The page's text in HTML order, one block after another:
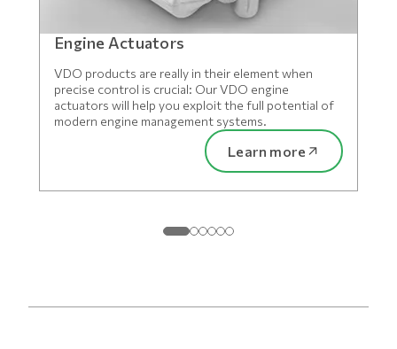
Engine Actuators
VDO products are really in their element when
precise control is crucial: Our VDO engine
actuators will help you exploit the full potential of
modern engine management systems.
Learn more